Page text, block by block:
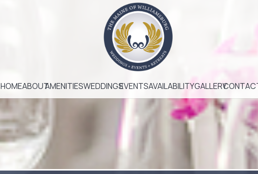
HOMEABOUTAMENITIESWEDDINGSEVENTSAVAILABILITYGALLERY